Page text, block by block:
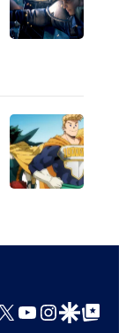
e
r
t
e
y
R
u
t YouTube
GoogleGoogle Top